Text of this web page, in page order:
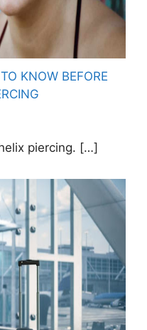
KNOW BEFORE
piercing. […]